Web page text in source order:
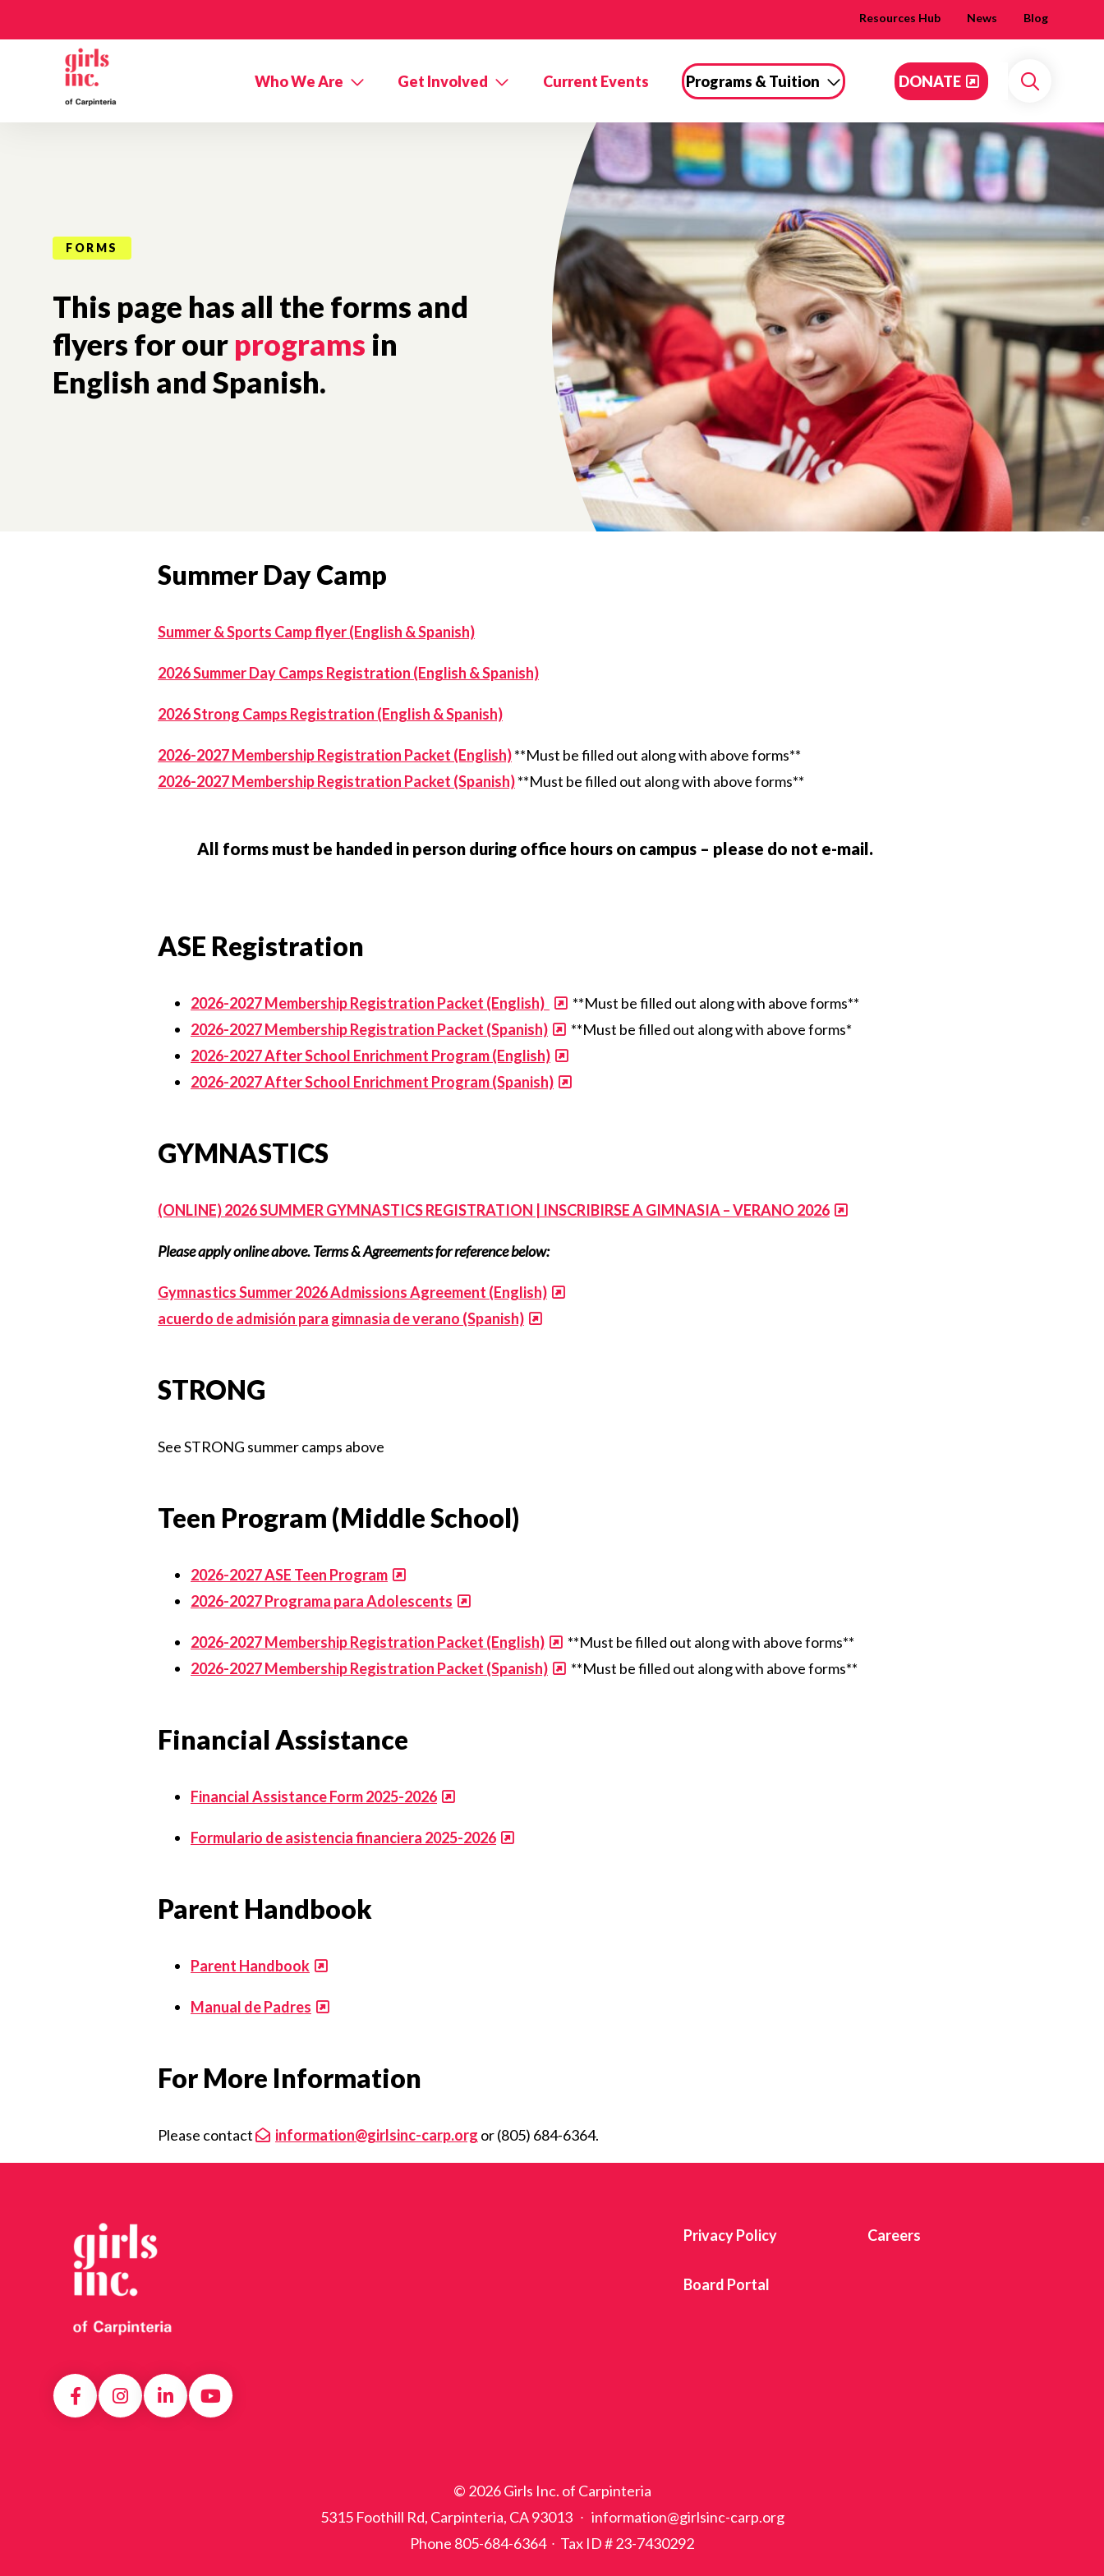
Resources Hub News Blog
Who We Are Get Involved Current Events Programs & Tuition DONATE
Search
FORMS
This page has all the forms and
flyers for our programs in
English and Spanish.
Summer Day Camp
Summer & Sports Camp flyer (English & Spanish)
2026 Summer Day Camps Registration (English & Spanish)
2026 Strong Camps Registration (English & Spanish)
2026-2027 Membership Registration Packet (English)**Must be filled out along with above forms**
2026-2027 Membership Registration Packet (Spanish)**Must be filled out along with above forms**
All forms must be handed in person during office hours on campus – please do not e-mail.
ASE Registration
2026-2027 Membership Registration Packet (English)
**Must be filled out along with above forms**
2026-2027 Membership Registration Packet (Spanish)
**Must be filled out along with above forms*
2026-2027 After School Enrichment Program (English)
2026-2027 After School Enrichment Program (Spanish)
GYMNASTICS
(ONLINE) 2026 SUMMER GYMNASTICS REGISTRATION | INSCRIBIRSE A GIMNASIA – VERANO 2026
Please apply online above. Terms & Agreements for reference below:
Gymnastics Summer 2026 Admissions Agreement (English)
acuerdo de admisión para gimnasia de verano (Spanish)
STRONG
See STRONG summer camps above
Teen Program (Middle School)
2026-2027 ASE Teen Program
2026-2027 Programa para Adolescents
2026-2027 Membership Registration Packet (English)
**Must be filled out along with above forms**
2026-2027 Membership Registration Packet (Spanish)
**Must be filled out along with above forms**
Financial Assistance
Financial Assistance Form 2025-2026
Formulario de asistencia financiera 2025-2026
Parent Handbook
Parent Handbook
Manual de Padres
For More Information
Please contact information@girlsinc-carp.org or (805) 684-6364.
Privacy Policy Careers
Board Portal
© 2026 Girls Inc. of Carpinteria
5315 Foothill Rd, Carpinteria, CA 93013 ∙ information@girlsinc-carp.org
Phone 805-684-6364 ∙ Tax ID # 23-7430292